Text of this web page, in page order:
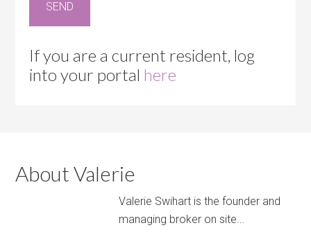
If you are a current resident, log
into your portal here
About Valerie
Valerie Swihart is the founder and
managing broker on site...